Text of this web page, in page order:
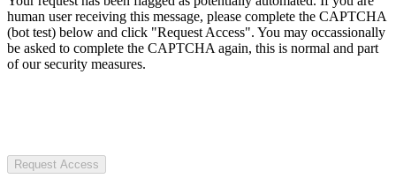
human user receiving this message, please complete the CAPTCHA
(bot test) below and click "Request Access". You may occassionally
be asked to complete the CAPTCHA again, this is normal and part
of our security measures.
Request Access